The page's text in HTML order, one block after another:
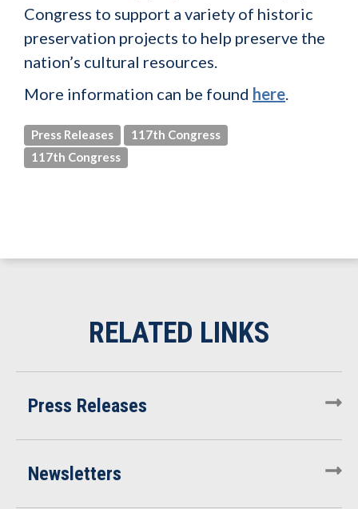
Congress to support a variety of historic
preservation projects to help preserve the
nation’s cultural resources.
More information can be found here.
Press Releases
117th Congress
117th Congress
Press Releases
Newsletters